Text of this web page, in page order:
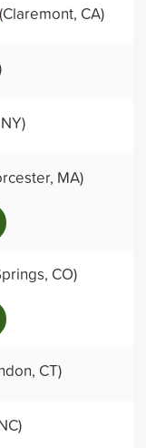
CA)
MA)
CO)
CT)